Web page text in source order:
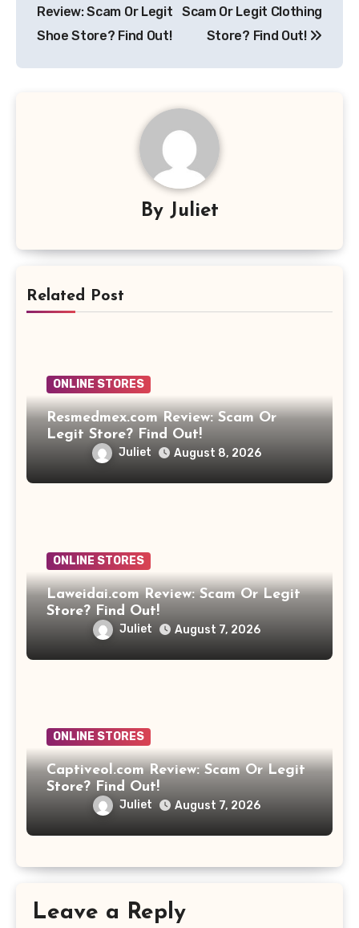
Review: Scam Or Legit
Shoe Store? Find Out!
Scam Or Legit Clothing
Store? Find Out!
By Juliet
Related Post
ONLINE STORES
Resmedmex.com Review: Scam Or
Legit Store? Find Out!
Juliet August 8, 2026
ONLINE STORES
Laweidai.com Review: Scam Or Legit
Store? Find Out!
Juliet August 7, 2026
ONLINE STORES
Captiveol.com Review: Scam Or Legit
Store? Find Out!
Juliet August 7, 2026
Leave a Reply